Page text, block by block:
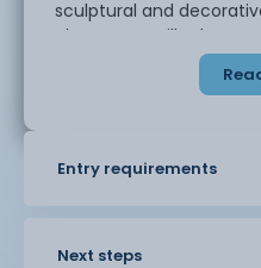
sculptural and
The course will take
glazing and firing
will also be an
freedom to create your
piece for marking.
Students will be
Entry requirements
Next steps